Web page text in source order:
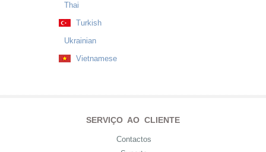
Thai
Turkish
Ukrainian
Vietnamese
SERVIÇO AO CLIENTE
Contactos